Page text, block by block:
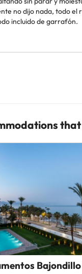
no dijo nada, todo el
incluido de garrafón.
Bajondillo